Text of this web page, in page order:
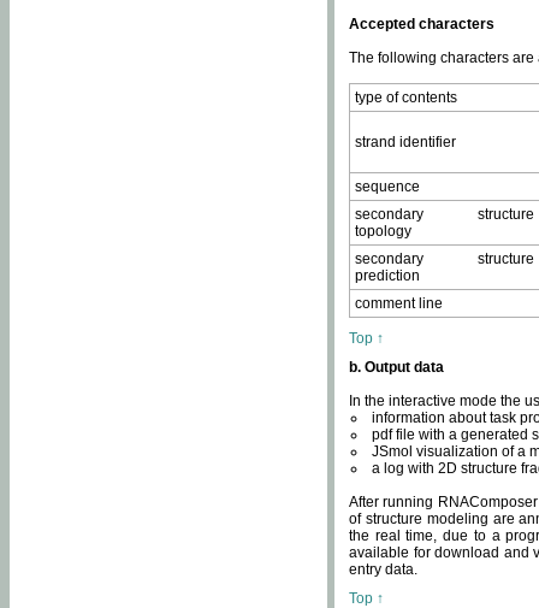
Accepted characters
The following characters
type of contents
strand identifier
sequence
secondary structure
topology
secondary structure
prediction
comment line
Top ↑
b. Output data
In the interactive mode the
information about task
pdf file with a generated
JSmol visualization of a
a log with 2D structure
After running
of structure modeling are
the real time, due to a
available for download and
entry data.
Top ↑